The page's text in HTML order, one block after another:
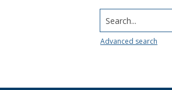
Search...
Advanced search